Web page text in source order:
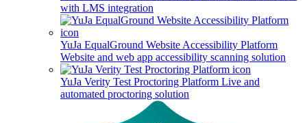
with LMS integration
YuJa EqualGround Website Accessibility Platform
Website and web app accessibility scanning solution
YuJa Verity Test Proctoring Platform Live and
automated proctoring solution